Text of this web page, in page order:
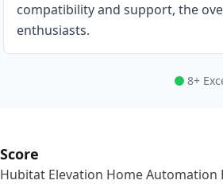
compatibility and support, the
enthusiasts.
8+
Score
Hubitat Elevation Home Automation